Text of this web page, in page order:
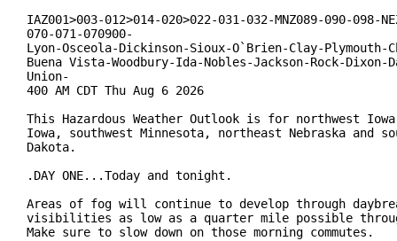
IAZ001>003-012>014-020>022-031-032-MNZ089-090-098-
070-071-070900-
Lyon-Osceola-Dickinson-Sioux-O`Brien-Clay-Plymouth-
Buena Vista-Woodbury-Ida-Nobles-Jackson-Rock-
Union-
400 AM CDT Thu Aug 6 2026
This Hazardous Weather Outlook is for northwest
Iowa, southwest Minnesota, northeast Nebraska and
Dakota.
.DAY ONE...Today and tonight.
Areas of fog will continue to develop through
visibilities as low as a quarter mile possible
Make sure to slow down on those morning commutes.